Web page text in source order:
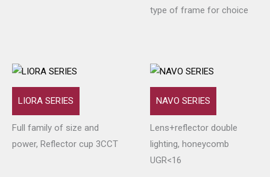
type of frame for choice
LIORA SERIES
Full family of size and
power, Reflector cup 3CCT
NAVO SERIES
Lens+reflector double
lighting, honeycomb
UGR<16